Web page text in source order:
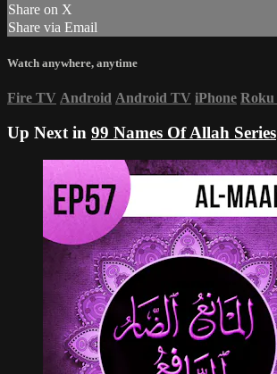
Share on X
Share via Email
Watch anywhere, anytime
Fire TV Android Android TV iPhone Roku
Up Next in 99 Names Of Allah Series